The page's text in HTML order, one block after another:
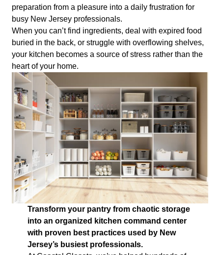
preparation from a pleasure into a daily frustration for
busy New Jersey professionals.
When you can’t find ingredients, deal with expired food
buried in the back, or struggle with overflowing shelves,
your kitchen becomes a source of stress rather than the
heart of your home.
Transform your pantry from chaotic storage
into an organized kitchen command center
with proven best practices used by New
Jersey’s busiest professionals.